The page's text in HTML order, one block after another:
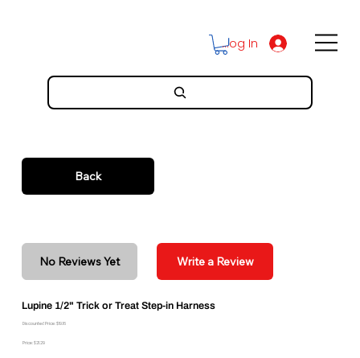
Log In
Back
No Reviews Yet Write a Review
Lupine 1/2" Trick or Treat Step-in Harness
Discounted Price: $19.16
Price: $21.29